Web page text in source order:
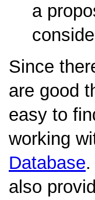
a
Since
are good
easy to
working
Database
also